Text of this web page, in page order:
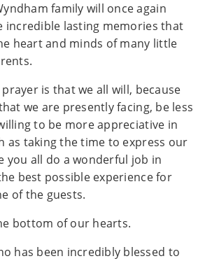
family will once again
incredible lasting memories that
heart and minds of many little
is that we all will, because
we are presently facing, be less
to be more appreciative in
as taking the time to express our
you all do a wonderful job in
best possible experience for
of the guests.
bottom of our hearts.
has been incredibly blessed to